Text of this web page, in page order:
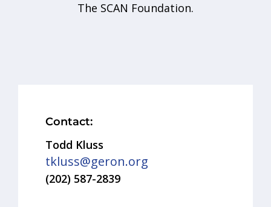
The SCAN Foundation.
Contact:
Todd Kluss
tkluss@geron.org
(202) 587-2839